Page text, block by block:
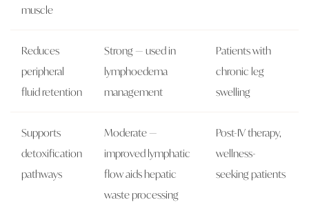
muscle
Reduces
peripheral
fluid retention
Strong — used in
lymphoedema
management
Patients with
chronic leg
swelling
Supports
detoxification
pathways
Moderate —
improved lymphatic
flow aids hepatic
waste processing
Post-IV therapy,
wellness-
seeking patients